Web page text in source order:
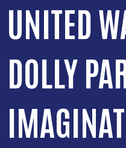
UNITED
DOLLY